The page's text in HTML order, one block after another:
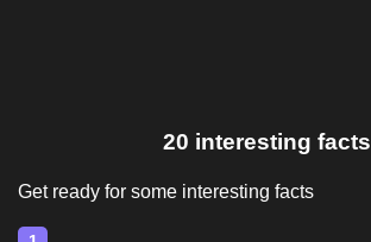
20 interesting facts
Get ready for some interesting facts